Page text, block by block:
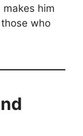
him
who